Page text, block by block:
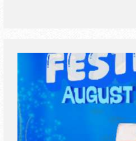
will also include: